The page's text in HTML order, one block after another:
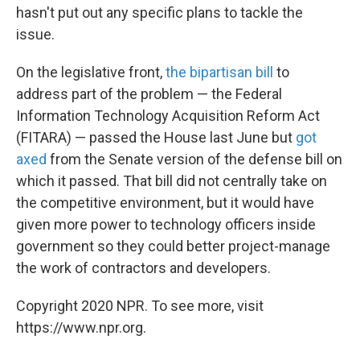
hasn't put out any specific plans to tackle the
issue.
On the legislative front,the bipartisan bill
to
address part of the problem — the Federal
Information Technology Acquisition Reform Act
(FITARA) — passed the House last June but got
axed from the Senate version of the defense bill on
which it passed. That bill did not centrally take on
the competitive environment, but it would have
given more power to technology officers inside
government so they could better project-manage
the work of contractors and developers.
Copyright 2020 NPR. To see more, visit
https://www.npr.org.